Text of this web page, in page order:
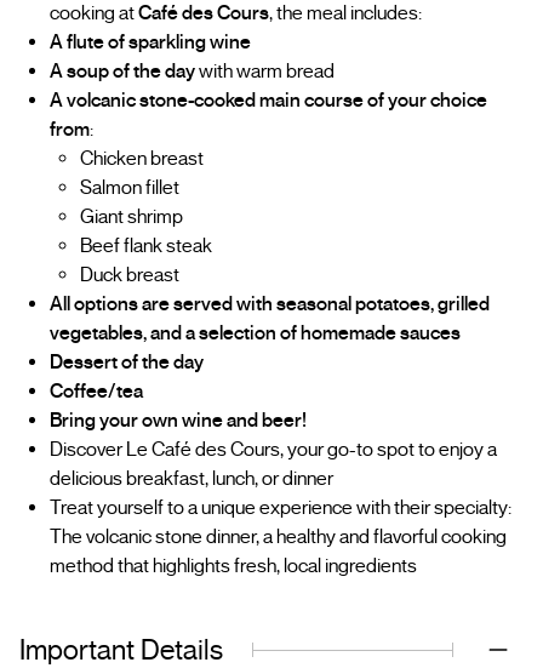
cooking atCafé des Cours, the meal includes:
A flute of sparkling wine
A soup of the daywith warm bread
A volcanic stone-cooked main course of your choice
from:
Chicken breast
Salmon fillet
Giant shrimp
Beef flank steak
Duck breast
All options are served with seasonal potatoes, grilled
vegetables, and a selection of homemade sauces
Dessert of the day
Coffee/tea
Bring your own wine and beer!
Discover Le Café des Cours, your go-to spot to enjoy a
delicious breakfast, lunch, or dinner
Treat yourself to a unique experience with their specialty:
The volcanic stone dinner, a healthy and flavorful cooking
method that highlights fresh, local ingredients
Important Details